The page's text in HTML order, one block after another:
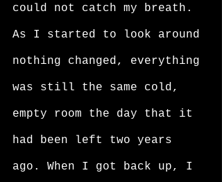
could not catch my breath.
As I started to look around
nothing changed, everything
was still the same cold,
empty room the day that it
had been left two years
ago. When I got back up, I